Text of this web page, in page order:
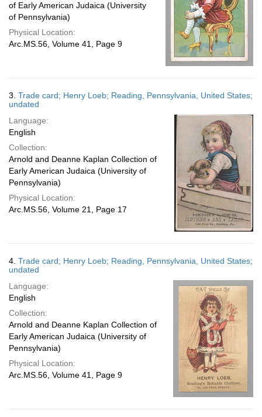
of Early American Judaica (University
of Pennsylvania)
Physical Location:
Arc.MS.56, Volume 41, Page 9
3. Trade card; Henry Loeb; Reading, Pennsylvania, United States;
undated
Language:
English
Collection:
Arnold and Deanne Kaplan Collection of
Early American Judaica (University of
Pennsylvania)
Physical Location:
Arc.MS.56, Volume 21, Page 17
4. Trade card; Henry Loeb; Reading, Pennsylvania, United States;
undated
Language:
English
Collection:
Arnold and Deanne Kaplan Collection of
Early American Judaica (University of
Pennsylvania)
Physical Location:
Arc.MS.56, Volume 41, Page 9